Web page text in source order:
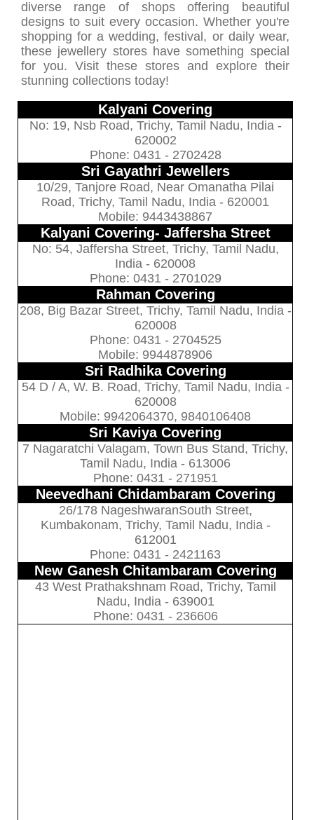
diverse range of shops offering beautiful
designs to suit every occasion. Whether you're
shopping for a wedding, festival, or daily wear,
these jewellery stores have something special
for you. Visit these stores and explore their
stunning collections today!
Kalyani Covering
No: 19, Nsb Road, Trichy, Tamil Nadu, India -
620002
Phone: 0431 - 2702428
Sri Gayathri Jewellers
10/29, Tanjore Road, Near Omanatha Pilai
Road, Trichy, Tamil Nadu, India - 620001
Mobile: 9443438867
Kalyani Covering- Jaffersha Street
No: 54, Jaffersha Street, Trichy, Tamil Nadu,
India - 620008
Phone: 0431 - 2701029
Rahman Covering
208, Big Bazar Street, Trichy, Tamil Nadu, India -
620008
Phone: 0431 - 2704525
Mobile: 9944878906
Sri Radhika Covering
54 D / A, W. B. Road, Trichy, Tamil Nadu, India -
620008
Mobile: 9942064370, 9840106408
Sri Kaviya Covering
7 Nagaratchi Valagam, Town Bus Stand, Trichy,
Tamil Nadu, India - 613006
Phone: 0431 - 271951
Neevedhani Chidambaram Covering
26/178 NageshwaranSouth Street,
Kumbakonam, Trichy, Tamil Nadu, India -
612001
Phone: 0431 - 2421163
New Ganesh Chitambaram Covering
43 West Prathakshnam Road, Trichy, Tamil
Nadu, India - 639001
Phone: 0431 - 236606